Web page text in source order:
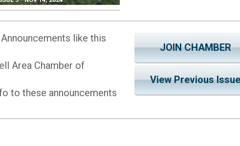
like this
Area Chamber of
to these announcements
JOIN CHAMBER
View Previous